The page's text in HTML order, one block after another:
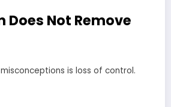
Not Remove
is loss of control.